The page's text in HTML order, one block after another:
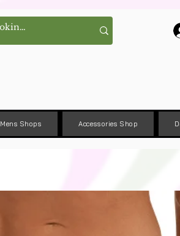
Mens Shops Accessories Shop